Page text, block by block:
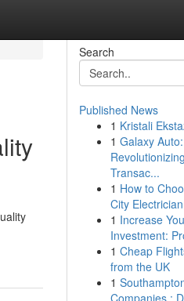
Search
Published News
1 Kristali
1 Galaxy Auto:
Transac...
1 How to
City
1 Increase
Investment:
1 Cheap
from the UK
1
Companies :